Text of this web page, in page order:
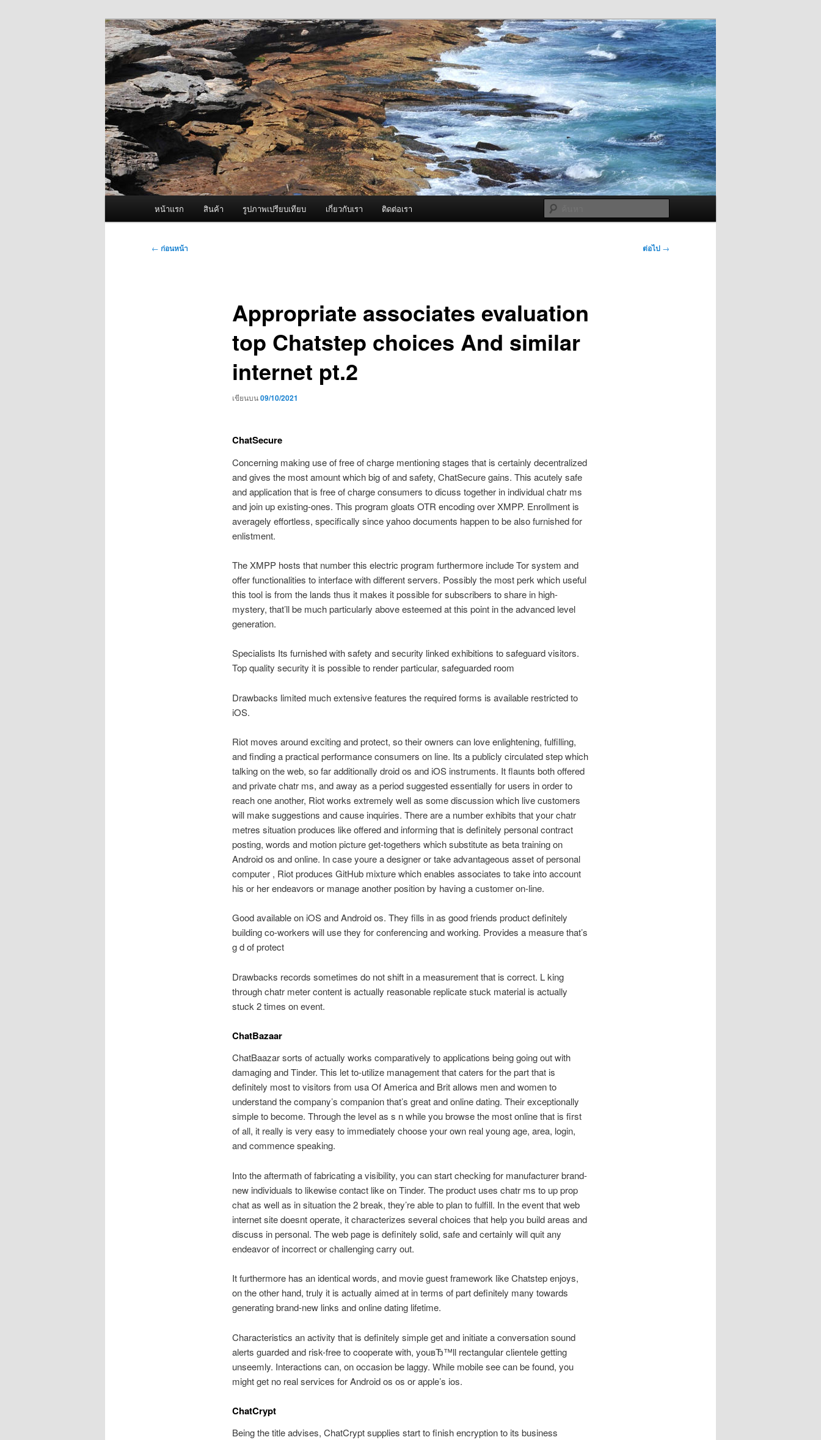
ผู้นำเข้าเครื่องพ่นหมอกควัน Best Fogger /
Fogger One และ อะไหล่
จำหน่ายเครื่องพ่นหมอกควัน คุณภาพดี บริการด้วยความจริงใจ
หน้าแรก สินค้า รูปภาพเปรียบเทียบ เกี่ยวกับเรา ติดต่อเรา
เมนู
← ก่อนหน้า ต่อไป →
Appropriate associates evaluation
top Chatstep choices And similar
internet pt.2
เขียนบน09/10/2021
ChatSecure
Concerning making use of free of charge mentioning stages that is certainly decentralized
and gives the most amount which big of and safety, ChatSecure gains. This acutely safe
and application that is free of charge consumers to dicuss together in individual chatr ms
and join up existing-ones. This program gloats OTR encoding over XMPP. Enrollment is
averagely effortless, specifically since yahoo documents happen to be also furnished for
enlistment.
The XMPP hosts that number this electric program furthermore include Tor system and
offer functionalities to interface with different servers. Possibly the most perk which useful
this tool is from the lands thus it makes it possible for subscribers to share in high-
mystery, that’ll be much particularly above esteemed at this point in the advanced level
generation.
Specialists Its furnished with safety and security linked exhibitions to safeguard visitors.
Top quality security it is possible to render particular, safeguarded room
Drawbacks limited much extensive features the required forms is available restricted to
iOS.
Riot moves around exciting and protect, so their owners can love enlightening, fulfilling,
and finding a practical performance consumers on line. Its a publicly circulated step which
talking on the web, so far additionally droid os and iOS instruments. It flaunts both offered
and private chatr ms, and away as a period suggested essentially for users in order to
reach one another, Riot works extremely well as some discussion which live customers
will make suggestions and cause inquiries. There are a number exhibits that your chatr
metres situation produces like offered and informing that is definitely personal contract
posting, words and motion picture get-togethers which substitute as beta training on
Android os and online. In case youre a designer or take advantageous asset of personal
computer , Riot produces GitHub mixture which enables associates to take into account
his or her endeavors or manage another position by having a customer on-line.
Good available on iOS and Android os. They fills in as good friends product definitely
building co-workers will use they for conferencing and working. Provides a measure that’s
g d of protect
Drawbacks records sometimes do not shift in a measurement that is correct. L king
through chatr meter content is actually reasonable replicate stuck material is actually
stuck 2 times on event.
ChatBazaar
ChatBaazar sorts of actually works comparatively to applications being going out with
damaging and Tinder. This let to-utilize management that caters for the part that is
definitely most to visitors from usa Of America and Brit allows men and women to
understand the company’s companion that’s great and online dating. Their exceptionally
simple to become. Through the level as s n while you browse the most online that is first
of all, it really is very easy to immediately choose your own real young age, area, login,
and commence speaking.
Into the aftermath of fabricating a visibility, you can start checking for manufacturer brand-
new individuals to likewise contact like on Tinder. The product uses chatr ms to up prop
chat as well as in situation the 2 break, they’re able to plan to fulfill. In the event that web
internet site doesnt operate, it characterizes several choices that help you build areas and
discuss in personal. The web page is definitely solid, safe and certainly will quit any
endeavor of incorrect or challenging carry out.
It furthermore has an identical words, and movie guest framework like Chatstep enjoys,
on the other hand, truly it is actually aimed at in terms of part definitely many towards
generating brand-new links and online dating lifetime.
Characteristics an activity that is definitely simple get and initiate a conversation sound
alerts guarded and risk-free to cooperate with, youвЂ™ll rectangular clientele getting
unseemly. Interactions can, on occasion be laggy. While mobile see can be found, you
might get no real services for Android os os or apple’s ios.
ChatCrypt
Being the title advises, ChatCrypt supplies start to finish encryption to its business